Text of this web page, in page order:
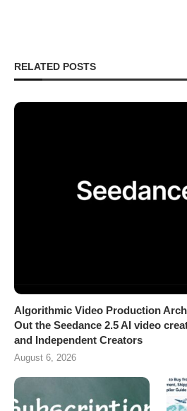
RELATED POSTS
Algorithmic Video Production
Out the Seedance 2.5 AI video
and Independent Creators
August 6, 2026